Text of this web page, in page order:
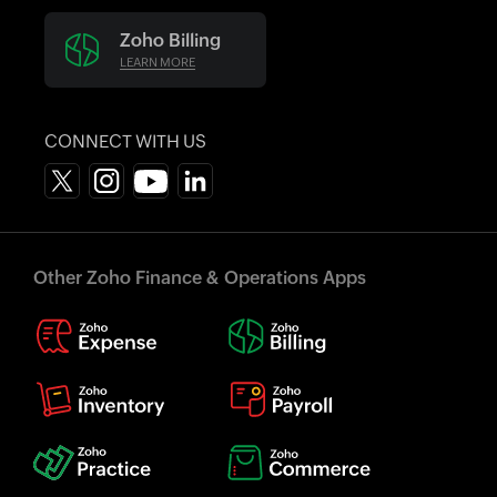
Zoho Billing
LEARN MORE
CONNECT WITH US
Other Zoho Finance & Operations Apps